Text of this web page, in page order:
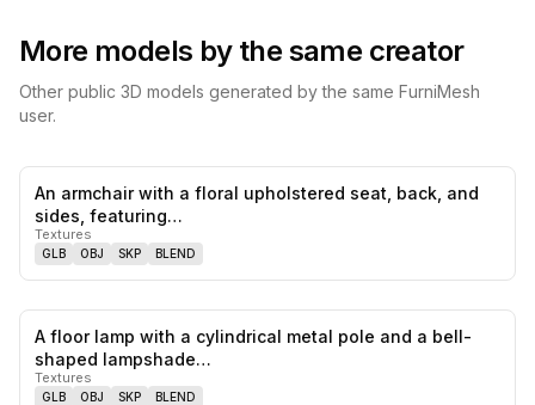
More models by the same creator
Other public 3D models generated by the same FurniMesh
user.
0likes,
An armchair with a floral upholstered seat, back, and
sides, featuring…
Textures
GLB OBJ SKP BLEND
A floor lamp with a cylindrical metal pole and a bell-
shaped lampshade…
Textures
GLB OBJ SKP BLEND